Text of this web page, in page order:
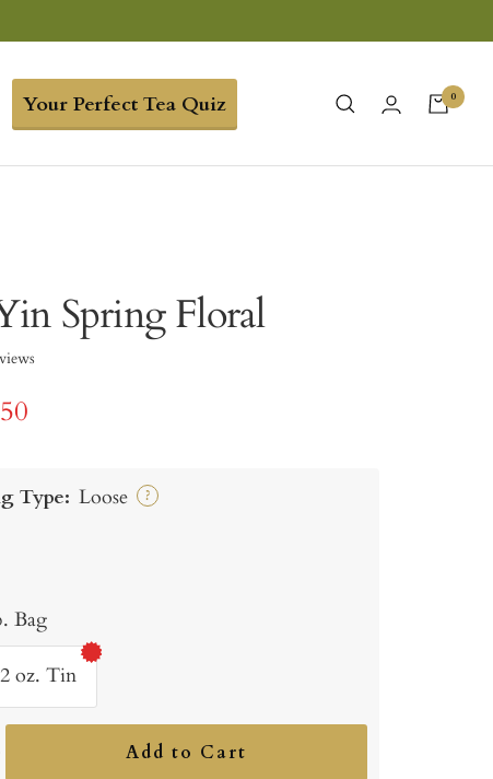
Your Perfect Tea Quiz 0
Spring Floral
Type: Loose ?
Bag
2 oz. Tin
Add to Cart